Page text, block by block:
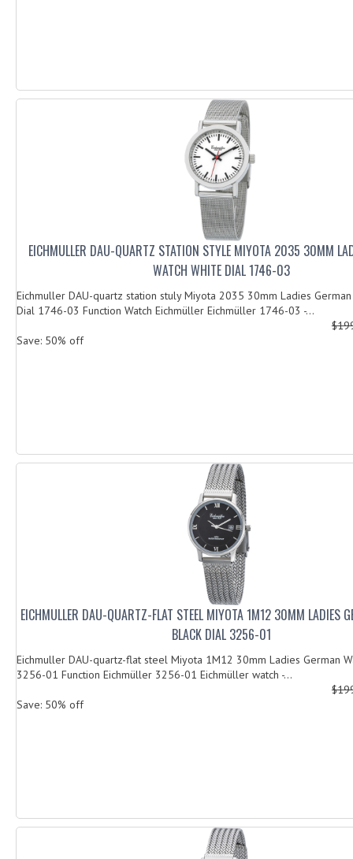
EICHMULLER DAU-QUARTZ STATION STYLE MIYOTA 2035 30MM
WATCH WHITE DIAL 1746-03
Eichmuller DAU-quartz station stuly Miyota 2035 30mm Ladies
Dial 1746-03 Function Watch Eichmüller Eichmüller 1746-03 -...
Save: 50% off
EICHMULLER DAU-QUARTZ-FLAT STEEL MIYOTA 1M12 30MM LADIES
BLACK DIAL 3256-01
Eichmuller DAU-quartz-flat steel Miyota 1M12 30mm Ladies German
3256-01 Function Eichmüller 3256-01 Eichmüller watch -...
Save: 50% off